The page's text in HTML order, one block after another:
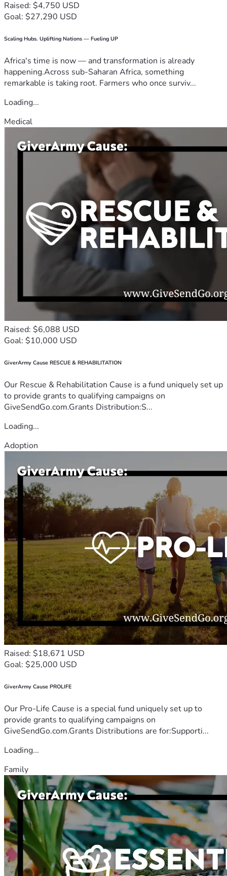
Raised: $4,750 USD
Goal: $27,290 USD
Scaling Hubs. Uplifting Nations — Fueling UP
Africa's time is now — and transformation is already
happening.Across sub-Saharan Africa, something
remarkable is taking root. Farmers who once surviv...
Loading...
Medical
Raised: $6,088 USD
Goal: $10,000 USD
GiverArmy Cause RESCUE & REHABILITATION
Our Rescue & Rehabilitation Cause is a fund uniquely set up
to provide grants to qualifying campaigns on
GiveSendGo.com.Grants Distribution:S...
Loading...
Adoption
Raised: $18,671 USD
Goal: $25,000 USD
GiverArmy Cause PROLIFE
Our Pro-Life Cause is a special fund uniquely set up to
provide grants to qualifying campaigns on
GiveSendGo.com.Grants Distributions are for:Supporti...
Loading...
Family